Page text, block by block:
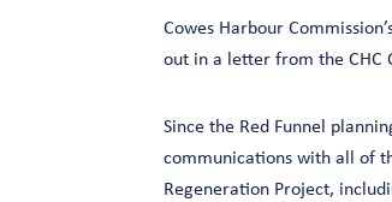
Cowes Harbour
out in a letter from the CHC
Since the Red Funnel
communications with all of
Regeneration Project,